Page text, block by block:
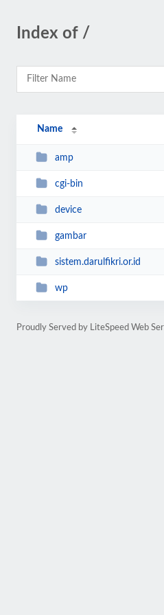
Index of /
Name
amp
cgi-bin
device
gambar
sistem.darulfikri.or.id
wp
Proudly Served by LiteSpeed Web